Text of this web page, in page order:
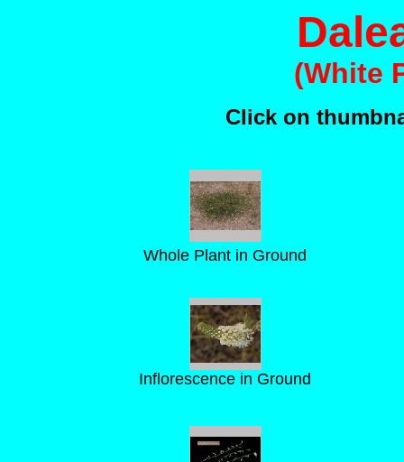
(White
Click on
Whole Plant in Ground
Inflorescence in Ground